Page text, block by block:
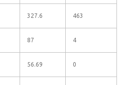
327.6 463
87 4
56.69 0